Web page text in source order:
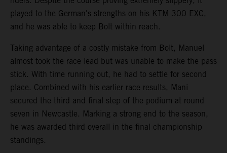
played to the German's strengths on his KTM 300 EXC,
and he was able to keep Bolt within reach.
Taking advantage of a costly mistake from Bolt, Manuel
almost took the race lead but was unable to make the pass
stick. With time running out, he had to settle for second
place. Combined with his earlier race results, Mani
secured the third and final step of the podium at round
seven in Newcastle. Marking a strong end to the season,
he was awarded third overall in the final championship
standings.